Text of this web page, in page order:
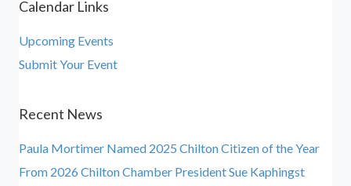
Calendar Links
Upcoming Events
Submit Your Event
Recent News
Paula Mortimer Named 2025 Chilton Citizen of the Year
From 2026 Chilton Chamber President Sue Kaphingst